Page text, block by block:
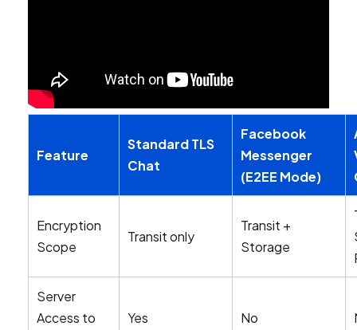
Feature
Standard TLS
Chat
Facebook
Messenger
(E2EE Mode)
Encryption
Scope
Transit only
Transit +
Storage
Server
Access to
Yes No